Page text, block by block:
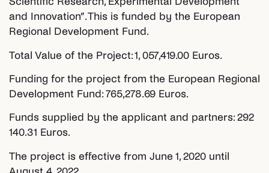
and Innovation”. This is funded by the European
Regional Development Fund.
Total Value of the Project: 1, 057,419.00 Euros.
Funding for the project from the European Regional
Development Fund: 765,278.69 Euros.
Funds supplied by the applicant and partners: 292
140.31 Euros.
The project is effective from June 1, 2020 until